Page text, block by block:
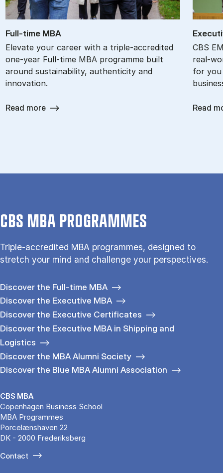
Full-time MBA
Elevate your career with a triple-accredited
one-year Full-time MBA programme built
around sustainability, authenticity and
innovation.
Read more
CBS
real-
for you
Read
CBS MBA PROGRAMMES
Triple-accredited MBA programmes, designed to
stretch your mind and challenge your perspectives.
Discover the Full-time MBA
Discover the Executive MBA
Discover the Executive Certificates
Discover the Executive MBA in Shipping and
Logistics
Discover the MBA Alumni Society
Discover the Blue MBA Alumni Association
CBS MBA
Copenhagen Business School
MBA Programmes
Porcelænshaven 22
DK - 2000 Frederiksberg
Contact